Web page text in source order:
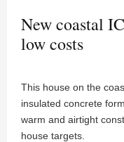
New coastal
low costs
This house on the
insulated concrete
warm and airtight
house targets.